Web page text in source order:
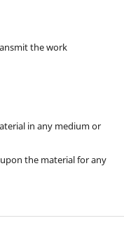
the work
in any medium or
the material for any